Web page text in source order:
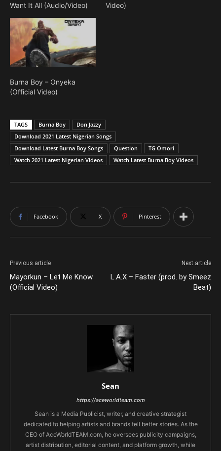
Want It All (Audio/Video)
Video)
Burna Boy – Onyeka
(Official Video)
TAGS Burna Boy
Don Jazzy
Download 2021 Latest Nigerian Songs
Download Latest Burna Boy Songs
Question
TG Omori
Watch 2021 Latest Nigerian Videos
Watch Latest Burna Boy Videos
Facebook X Pinterest
Previous article
Mayorkun – Let Me Know
(Official Video)
Next article
L.A.X – Faster (prod. by Smeez
Beat)
Sean
https://aceworldteam.com
Sean is a Media Publicist, writer, and creative strategist
dedicated to helping artists and brands tell better stories. As the
CEO of AceWorldTEAM.com, he oversees publicity campaigns,
artist distribution, editorial content, and platform growth, while